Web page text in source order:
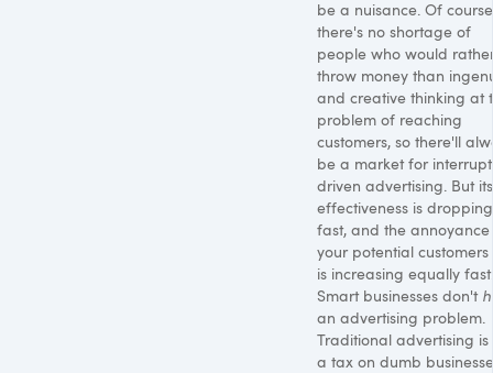
be a nuisance. Of
there's no shortage of
people who would
throw money than
and creative thinking at
problem of reaching
customers, so there'll
be a market for
driven advertising. But its
effectiveness is dropping
fast, and the annoyance
your potential
is increasing equally fast.
Smart businesses don't
an advertising problem.
Traditional advertising is
a tax on dumb